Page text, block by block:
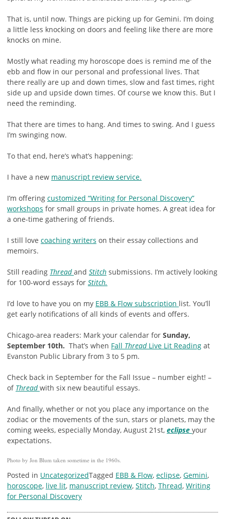
That is, until now. Things are picking up for Gemini. I’m doing
a little less knocking on doors and feeling like there are more
knocks on mine.
Mostly what reading my horoscope does is remind me of the
ebb and flow in our personal and professional lives. That
there really are up and down times, slow and fast times, right
side up and upside down times. Of course we know this. But I
need the reminding.
That there are times to hang. And times to swing. And I guess
I’m swinging now.
To that end, here’s what’s happening:
I have a new manuscript review service.
I’m offering customized “Writing for Personal Discovery”
workshops for small groups in private homes. A great idea for
a one-time gathering of friends.
I still love coaching writers on their essay collections and
memoirs.
Still reading Thread and Stitch submissions. I’m actively looking
for 100-word essays for Stitch.
I’d love to have you on my EBB & Flow subscription list. You’ll
get early notifications of all kinds of events and offers.
Chicago-area readers: Mark your calendar for Sunday,
September 10th. That’s when Fall ThreadLive Lit Reading at
Evanston Public Library from 3 to 5 pm.
Check back in September for the Fall Issue – number eight! –
of Thread with six new beautiful essays.
And finally, whether or not you place any importance on the
zodiac or the movements of the sun, stars or planets, may the
coming weeks, especially Monday, August 21st, eclipse your
expectations.
Photo by Jon Blum taken sometime in the 1960s.
Posted in UncategorizedTagged EBB & Flow, eclipse, Gemini,
horoscope, live lit, manuscript review, Stitch, Thread, Writing
for Personal Discovery